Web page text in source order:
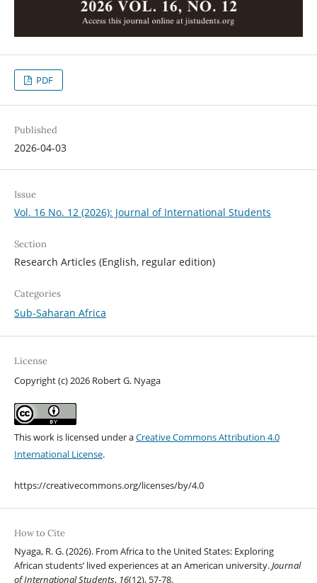
PDF
Published
2026-04-03
Issue
Vol. 16 No. 12 (2026): Journal of International Students
Section
Research Articles (English, regular edition)
Categories
Sub-Saharan Africa
License
Copyright (c) 2026 Robert G. Nyaga
This work is licensed under aCreative Commons Attribution 4.0
International License.
https://creativecommons.org/licenses/by/4.0
How to Cite
Nyaga, R. G. (2026). From Africa to the United States: Exploring
African students’ lived experiences at an American university.Journal
of International Students, 16(12), 57-78.